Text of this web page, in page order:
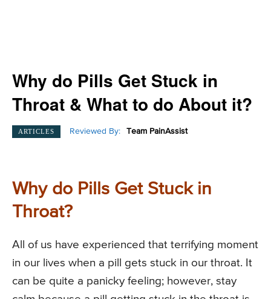
Why do Pills Get Stuck in
Throat & What to do About it?
ARTICLES Reviewed By: Team PainAssist
Why do Pills Get Stuck in
Throat?
All of us have experienced that terrifying moment
in our lives when a pill gets stuck in our throat. It
can be quite a panicky feeling; however, stay